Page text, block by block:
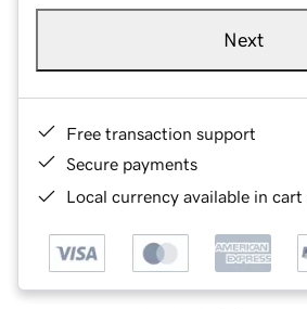
Next
Free transaction support
Secure payments
Local currency available in